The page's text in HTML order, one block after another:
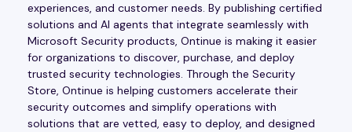
experiences, and customer needs. By publishing certified
solutions and AI agents that integrate seamlessly with
Microsoft Security products, Ontinue is making it easier
for organizations to discover, purchase, and deploy
trusted security technologies. Through the Security
Store, Ontinue is helping customers accelerate their
security outcomes and simplify operations with
solutions that are vetted, easy to deploy, and designed